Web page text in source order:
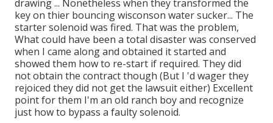
drawing ... Nonetheless when they transformed the
key on thier bouncing wisconson water sucker... The
starter solenoid was fired. That was the problem,
What could have been a total disaster was conserved
when I came along and obtained it started and
showed them how to re-start if required. They did
not obtain the contract though (But I 'd wager they
rejoiced they did not get the lawsuit either) Excellent
point for them I'm an old ranch boy and recognize
just how to bypass a faulty solenoid.